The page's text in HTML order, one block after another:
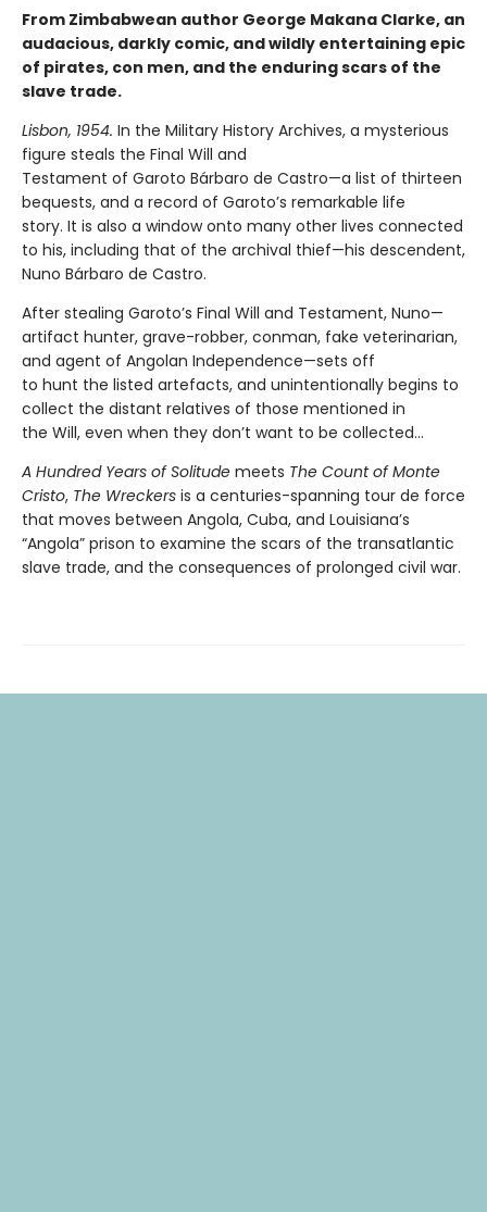
From Zimbabwean author George Makana Clarke, an
audacious, darkly comic, and wildly entertaining epic
of pirates, con men, and the enduring scars of the
slave trade.
Lisbon, 1954. In the Military History Archives, a mysterious
figure steals the Final Will and
Testament of Garoto Bárbaro de Castro—a list of thirteen
bequests, and a record of Garoto’s remarkable life
story. It is also a window onto many other lives connected
to his, including that of the archival thief—his descendent,
Nuno Bárbaro de Castro.
After stealing Garoto’s Final Will and Testament, Nuno—
artifact hunter, grave-robber, conman, fake veterinarian,
and agent of Angolan Independence—sets off
to hunt the listed artefacts, and unintentionally begins to
collect the distant relatives of those mentioned in
the Will, even when they don’t want to be collected...
A Hundred Years of Solitude meets The Count of Monte
Cristo, The Wreckers is a centuries-spanning tour de force
that moves between Angola, Cuba, and Louisiana’s
“Angola” prison to examine the scars of the transatlantic
slave trade, and the consequences of prolonged civil war.